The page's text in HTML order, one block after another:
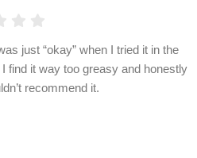
just “okay” when I tried it in the
find it way too greasy and honestly
recommend it.